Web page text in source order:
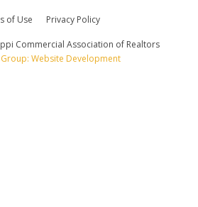
of Use Privacy Policy
Commercial Association of Realtors
Group: Website Development